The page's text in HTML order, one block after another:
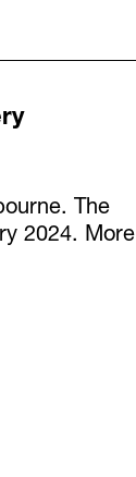
The
2024. More